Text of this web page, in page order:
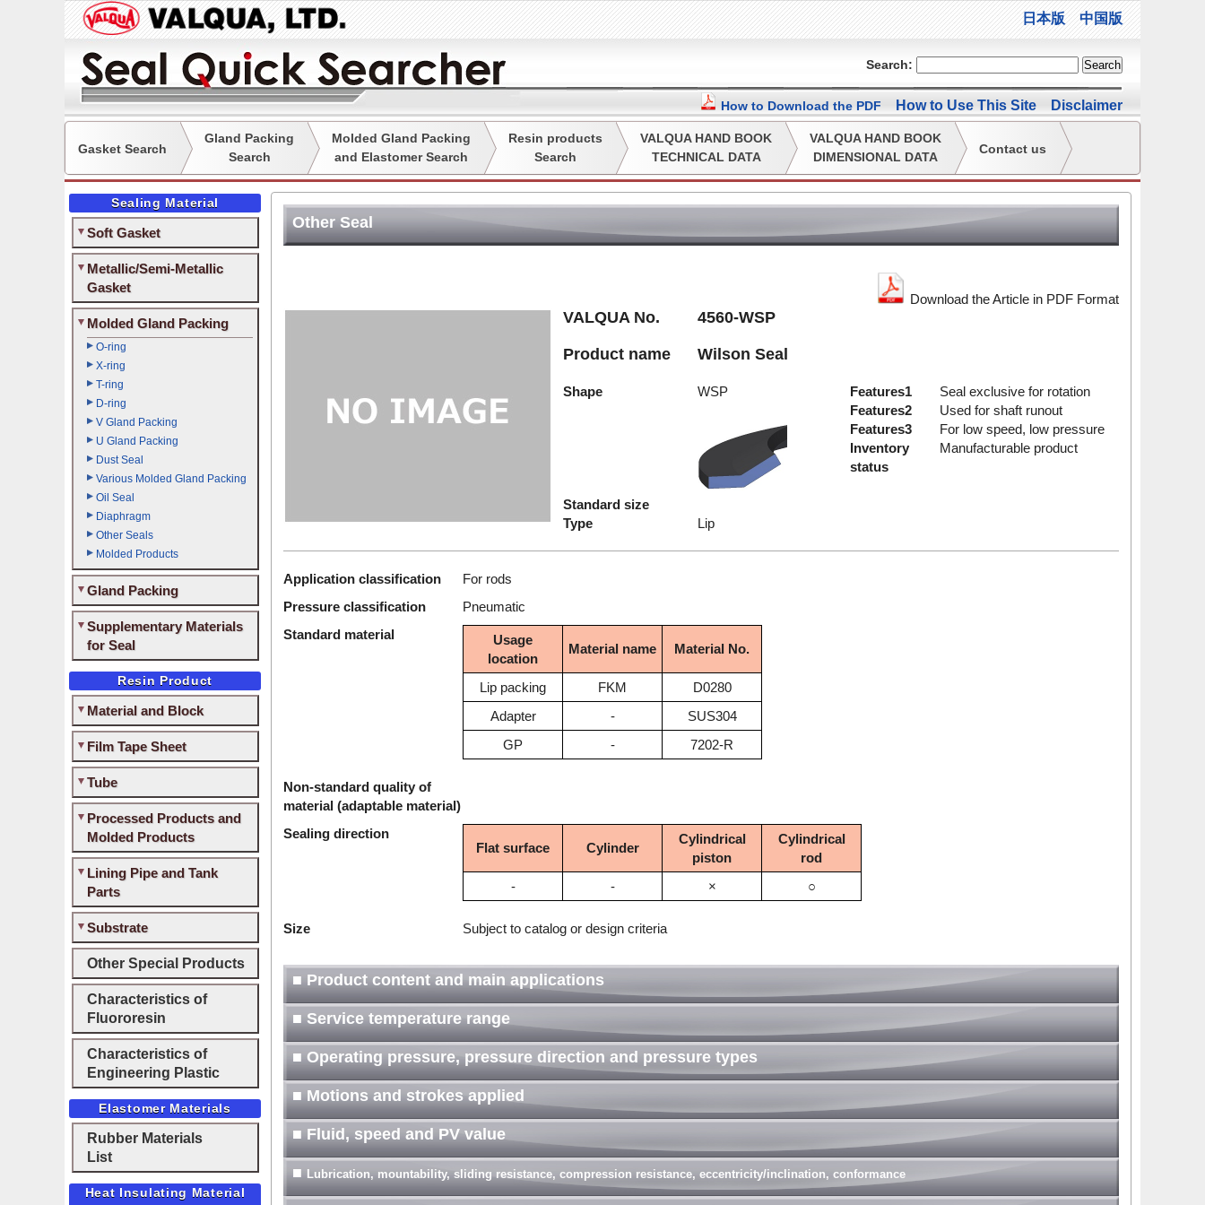
日本版 中国版
Search:
How to Download the PDF How to Use This Site Disclaimer
Gasket Search
Gland Packing
Search
Molded Gland Packing
and Elastomer Search
Resin products
Search
VALQUA HAND BOOK
TECHNICAL DATA
VALQUA HAND BOOK
DIMENSIONAL DATA
Contact us
Sealing Material
Soft Gasket
Metallic/Semi-Metallic
Gasket
Molded Gland Packing
O-ring
X-ring
T-ring
D-ring
V Gland Packing
U Gland Packing
Dust Seal
Various Molded Gland Packing
Oil Seal
Diaphragm
Other Seals
Molded Products
Gland Packing
Supplementary Materials
for Seal
Resin Product
Material and Block
Film Tape Sheet
Tube
Processed Products and
Molded Products
Lining Pipe and Tank
Parts
Substrate
Other Special Products
Characteristics of
Fluororesin
Characteristics of
Engineering Plastic
Elastomer Materials
Rubber Materials
List
Heat Insulating Material
Other Seal
Download the Article in PDF Format
VALQUA No. 4560-WSP
Product name Wilson Seal
Shape WSP Features1
Seal exclusive for rotation
Features2
Used for shaft runout
Features3
For low speed, low pressure
Inventory
status
Manufacturable product
Standard size
Type
Lip
Application classification
For rods
Pressure classification
Pneumatic
Standard material
Usage
location
Material name Material No.
Lip packing FKM
D0280
Adapter
-
SUS304
GP
- 7202-R
Non-standard quality of
material (adaptable material)
Sealing direction
Flat surface
Cylinder
Cylindrical
piston
Cylindrical
rod
-
- × ○
Size Subject to catalog or design criteria
■ Product content and main applications
■ Service temperature range
■ Operating pressure, pressure direction and pressure types
■ Motions and strokes applied
■ Fluid, speed and PV value
■ Lubrication, mountability, sliding resistance, compression resistance, eccentricity/inclination, conformance